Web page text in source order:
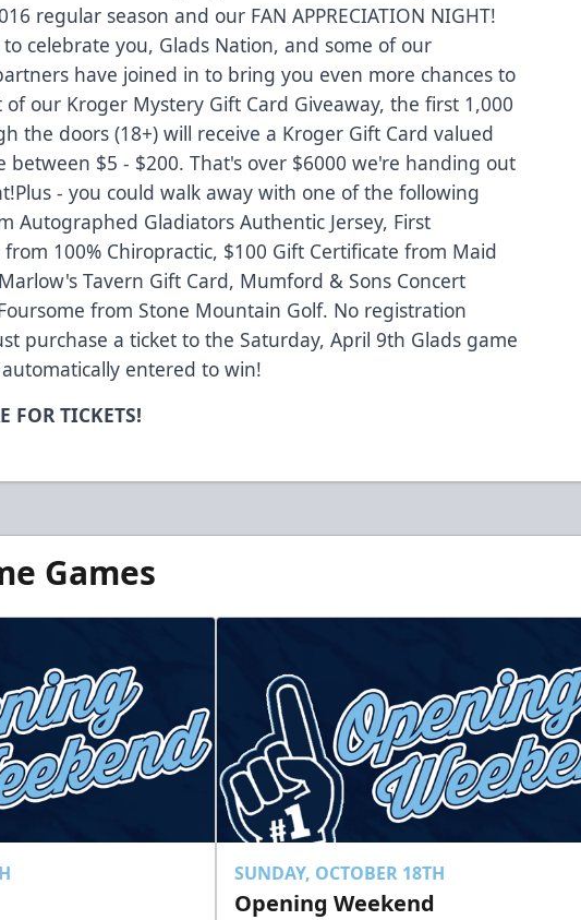
regular season and our FAN APPRECIATION NIGHT!
celebrate you, Glads Nation, and some of our
have joined in to bring you even more chances to
of our Kroger Mystery Gift Card Giveaway, the first 1,000
the doors (18+) will receive a Kroger Gift Card valued
between $5 - $200. That's over $6000 we're handing out
- you could walk away with one of the following
Autographed Gladiators Authentic Jersey, First
from 100% Chiropractic, $100 Gift Certificate from Maid
Tavern Gift Card, Mumford & Sons Concert
from Stone Mountain Golf. No registration
purchase a ticket to the Saturday, April 9th Glads game
entered to win!
FOR TICKETS!
Games
SUNDAY, OCTOBER 18TH
Opening Weekend